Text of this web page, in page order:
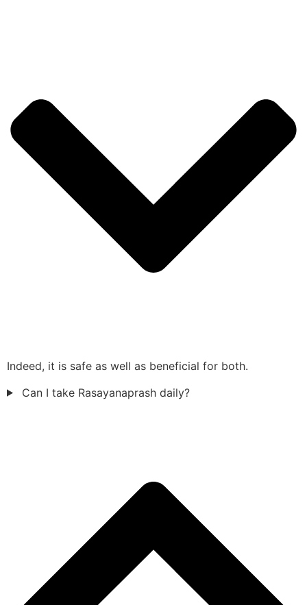
Indeed, it is safe as well as beneficial for both.
Can I take Rasayanaprash daily?